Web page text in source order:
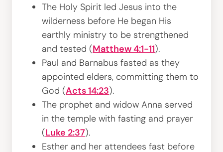
The Holy Spirit led Jesus into the
wilderness before He began His
earthly ministry to be strengthened
and tested (Matthew 4:1-11).
Paul and Barnabus fasted as they
appointed elders, committing them to
God (Acts 14:23).
The prophet and widow Anna served
in the temple with fasting and prayer
(Luke 2:37).
Esther and her attendees fast before